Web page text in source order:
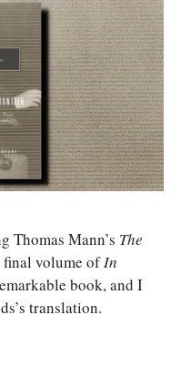
Thomas Mann’s The
final volume ofIn
book, and I
translation.